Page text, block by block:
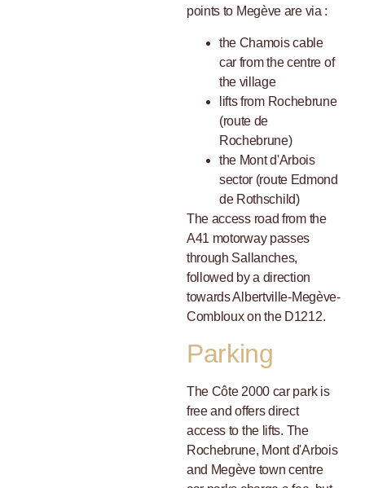
points to Megève are via :
the Chamois cable
car from the centre of
the village
lifts from Rochebrune
(route de
Rochebrune)
the Mont d'Arbois
sector (route Edmond
de Rothschild)
The access road from the
A41 motorway passes
through Sallanches,
followed by a direction
towards Albertville-Megève-
Combloux on the D1212.
Parking
The Côte 2000 car park is
free and offers direct
access to the lifts. The
Rochebrune, Mont d'Arbois
and Megève town centre